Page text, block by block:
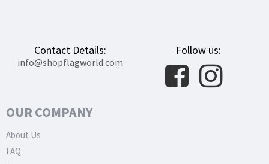
Contact Details:
info@shopflagworld.com
Follow us:
OUR COMPANY
About Us
FAQ